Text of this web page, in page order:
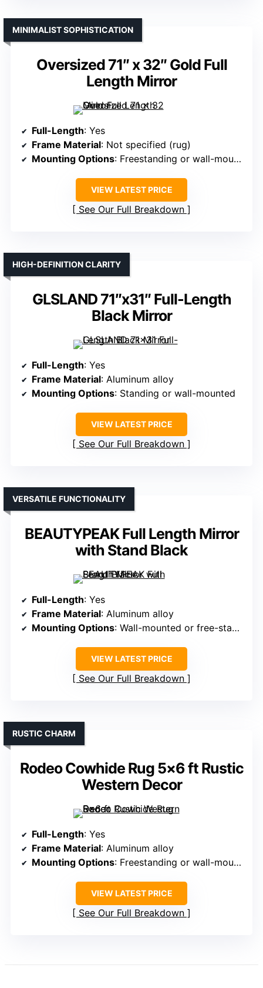
Oversized 71″ x 32″ Gold Full
Length Mirror
MINIMALIST SOPHISTICATION
Full-Length: Yes
Frame Material: Not specified (rug)
Mounting Options: Freestanding or wall-mounted
VIEW LATEST PRICE
See Our Full Breakdown
GLSLAND 71″x31″ Full-Length
Black Mirror
HIGH-DEFINITION CLARITY
Full-Length: Yes
Frame Material: Aluminum alloy
Mounting Options: Standing or wall-mounted
VIEW LATEST PRICE
See Our Full Breakdown
BEAUTYPEAK Full Length Mirror
with Stand Black
VERSATILE FUNCTIONALITY
Full-Length: Yes
Frame Material: Aluminum alloy
Mounting Options: Wall-mounted or free-standing
VIEW LATEST PRICE
See Our Full Breakdown
Rodeo Cowhide Rug 5×6 ft Rustic
Western Decor
RUSTIC CHARM
Full-Length: Yes
Frame Material: Aluminum alloy
Mounting Options: Freestanding or wall-mounted
VIEW LATEST PRICE
See Our Full Breakdown